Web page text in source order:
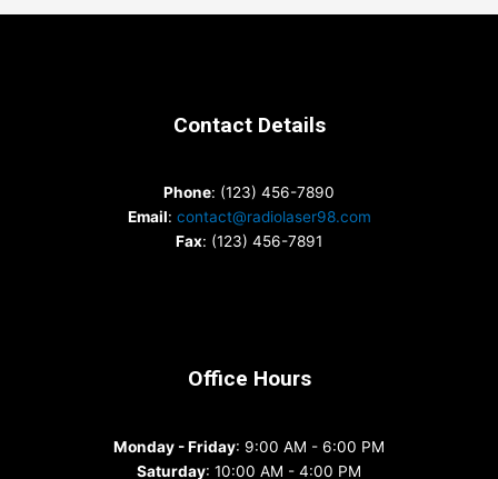
Contact Details
Phone: (123) 456-7890
Email: contact@radiolaser98.com
Fax: (123) 456-7891
Office Hours
Monday - Friday: 9:00 AM - 6:00 PM
Saturday: 10:00 AM - 4:00 PM